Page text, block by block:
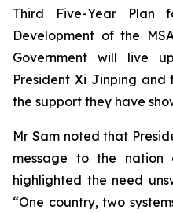
Third Five-Year Plan
Development of the
Government will live
President Xi Jinping
the support they have
Mr Sam noted that
message to the nation
highlighted the need
“One country, two